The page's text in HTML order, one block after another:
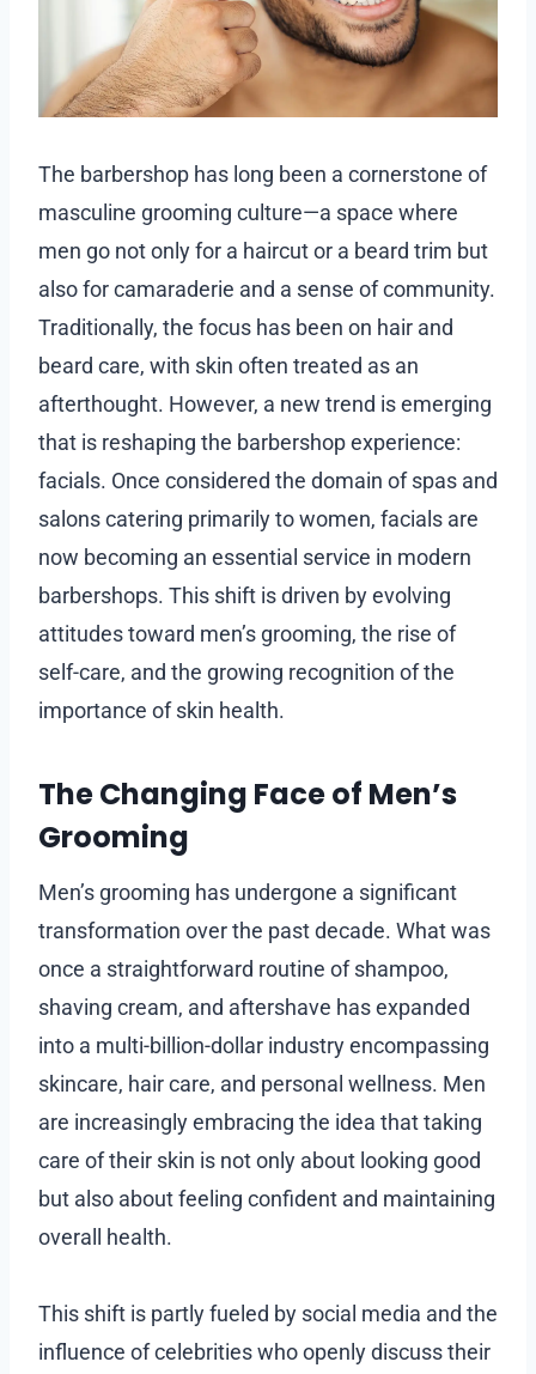
The barbershop has long been a cornerstone of
masculine grooming culture—a space where
men go not only for a haircut or a beard trim but
also for camaraderie and a sense of community.
Traditionally, the focus has been on hair and
beard care, with skin often treated as an
afterthought. However, a new trend is emerging
that is reshaping the barbershop experience:
facials. Once considered the domain of spas and
salons catering primarily to women, facials are
now becoming an essential service in modern
barbershops. This shift is driven by evolving
attitudes toward men’s grooming, the rise of
self-care, and the growing recognition of the
importance of skin health.
The Changing Face of Men’s
Grooming
Men’s grooming has undergone a significant
transformation over the past decade. What was
once a straightforward routine of shampoo,
shaving cream, and aftershave has expanded
into a multi-billion-dollar industry encompassing
skincare, hair care, and personal wellness. Men
are increasingly embracing the idea that taking
care of their skin is not only about looking good
but also about feeling confident and maintaining
overall health.
This shift is partly fueled by social media and the
influence of celebrities who openly discuss their